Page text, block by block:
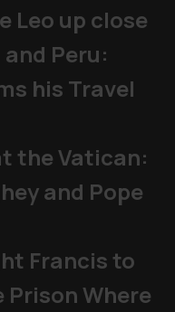
Leo up close
Peru:
his Travel
the Vatican:
and Pope
Francis to
Where